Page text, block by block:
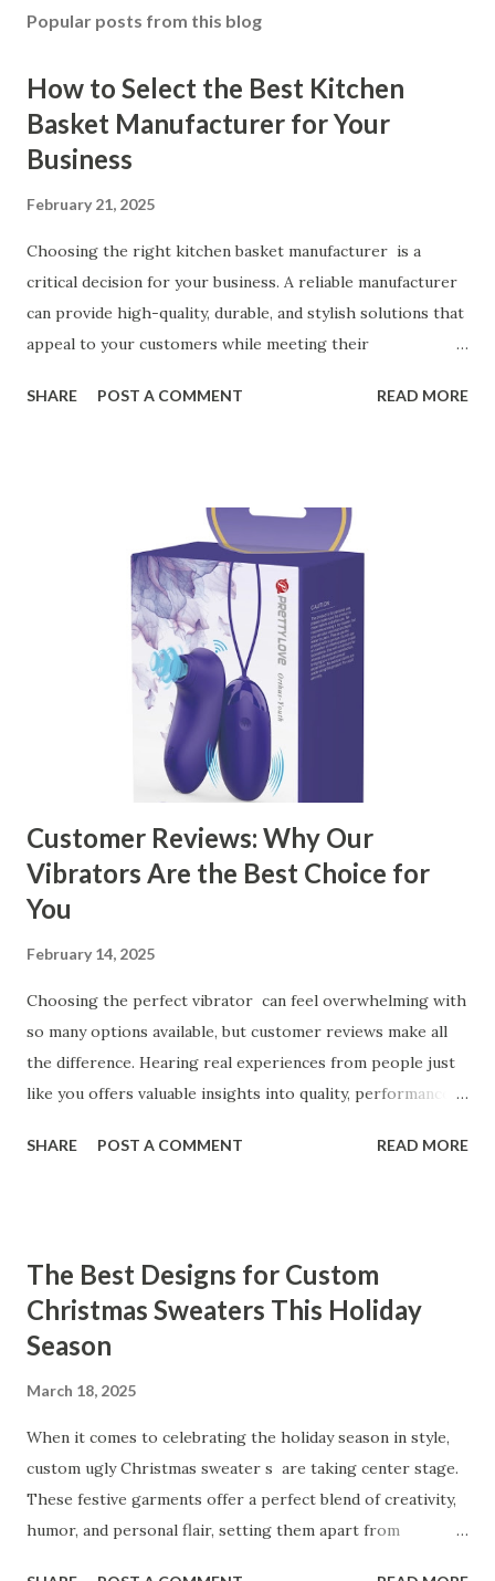
Popular posts from this blog
How to Select the Best Kitchen
Basket Manufacturer for Your
Business
February 21, 2025
Choosing the right kitchen basket manufacturer is a
critical decision for your business. A reliable manufacturer
can provide high-quality, durable, and stylish solutions that
appeal to your customers while meeting their
ensuring top-tier materials and production standards, the
manufacturer to ensure your business thrives. Table of
contents： Key Factors to Consider When Choosing a
Kitchen Basket Supplier The Role of Quality Control in
Ensuring Durable Kitchen Baskets How Partnering with
the Right Kitchen Basket Manufacturer Benefits Your
Business Key Factors to Consider When Choosing a
Kitchen Basket Supplier Selecting the right kitchen basket
manufacturer for your business is a critical decision that
can significantly impa...
SHARE POST A COMMENT READ MORE
Customer Reviews: Why Our
Vibrators Are the Best Choice for
You
February 14, 2025
Choosing the perfect vibrator can feel overwhelming with
so many options available, but customer reviews make all
the difference. Hearing real experiences from people just
like you offers valuable insights into quality, performance,
our customers to help you see why our vibrators are
Our Customers Say About Our Vibrator Designs and
Performance How Positive Feedback Reflects Our
Commitment to Quality Real-Life Testimonials: Why Our
Coming Back for Our High-Quality Vibrators What Our
Customers Say About Our Vibrator Designs and
Performance When it comes to vibrators, our customers
consistently praise the top-notch design and exceptional
performance of our products. From the sleek contours t...
SHARE POST A COMMENT READ MORE
The Best Designs for Custom
Christmas Sweaters This Holiday
Season
March 18, 2025
When it comes to celebrating the holiday season in style,
custom ugly Christmas sweater s are taking center stage.
These festive garments offer a perfect blend of creativity,
humor, and personal flair, setting them apart from